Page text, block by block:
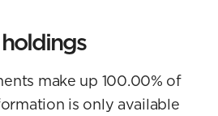
make up 100.00% of
is only available